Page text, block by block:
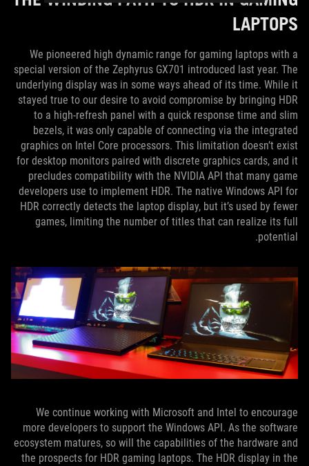
LAPTOPS
We pioneered high dynamic range for gaming laptops with a
special version of the Zephyrus GX701 introduced last year. The
underlying display was in some ways ahead of its time. While it
stayed true to our desire to avoid compromise by bringing HDR
to a high-refresh panel with a quick response time and slim
bezels, it was only capable of connecting via the integrated
graphics on Intel Core processors. This limitation doesn’t exist
for desktop monitors paired with discrete graphics cards, and it
precludes compatibility with the NVIDIA API that many game
developers use to implement HDR. The native Windows API for
HDR correctly detects the laptop display, but it’s used by fewer
games, limiting the number of titles that can realize its full
potential.
We continue working with Microsoft and Intel to encourage
more developers to support the Windows API. As the software
ecosystem matures, so will the capabilities of the hardware and
the prospects for HDR gaming laptops. The HDR display in the